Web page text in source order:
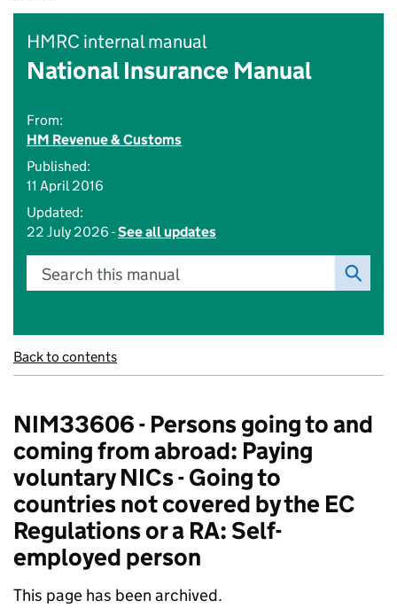
HMRC internal manual
National Insurance Manual
From:
HM Revenue & Customs
Published:
11 April 2016
Updated:
22 July 2026 -See all updates
Search this manual
Back to contents
NIM33606 - Persons going to and
coming from abroad: Paying
voluntary NICs - Going to
countries not covered by the EC
Regulations or a RA: Self-
employed person
This page has been archived.